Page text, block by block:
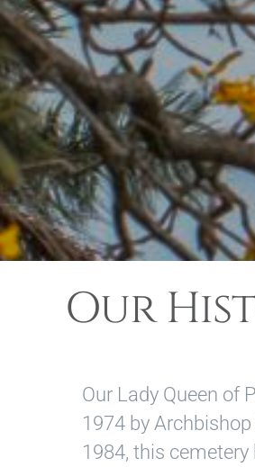
Our
Our Lady Queen of
1974 by
1984, this